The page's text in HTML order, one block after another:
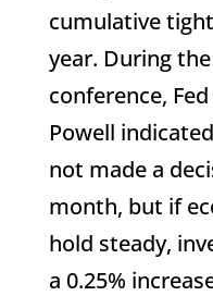
cumulative
year. During
conference,
Powell
not made a
month, but if
hold steady,
a 0.25%